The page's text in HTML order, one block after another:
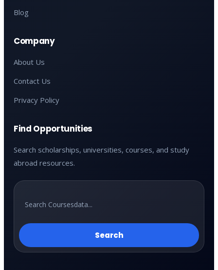
Blog
Company
About Us
Contact Us
Privacy Policy
Find Opportunities
Search scholarships, universities, courses, and study
abroad resources.
Search